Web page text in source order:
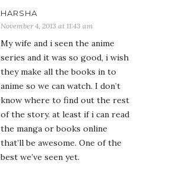
HARSHA
November 4, 2013 at 11:43 am
My wife and i seen the anime
series and it was so good, i wish
they make all the books in to
anime so we can watch. I don’t
know where to find out the rest
of the story. at least if i can read
the manga or books online
that’ll be awesome. One of the
best we’ve seen yet.